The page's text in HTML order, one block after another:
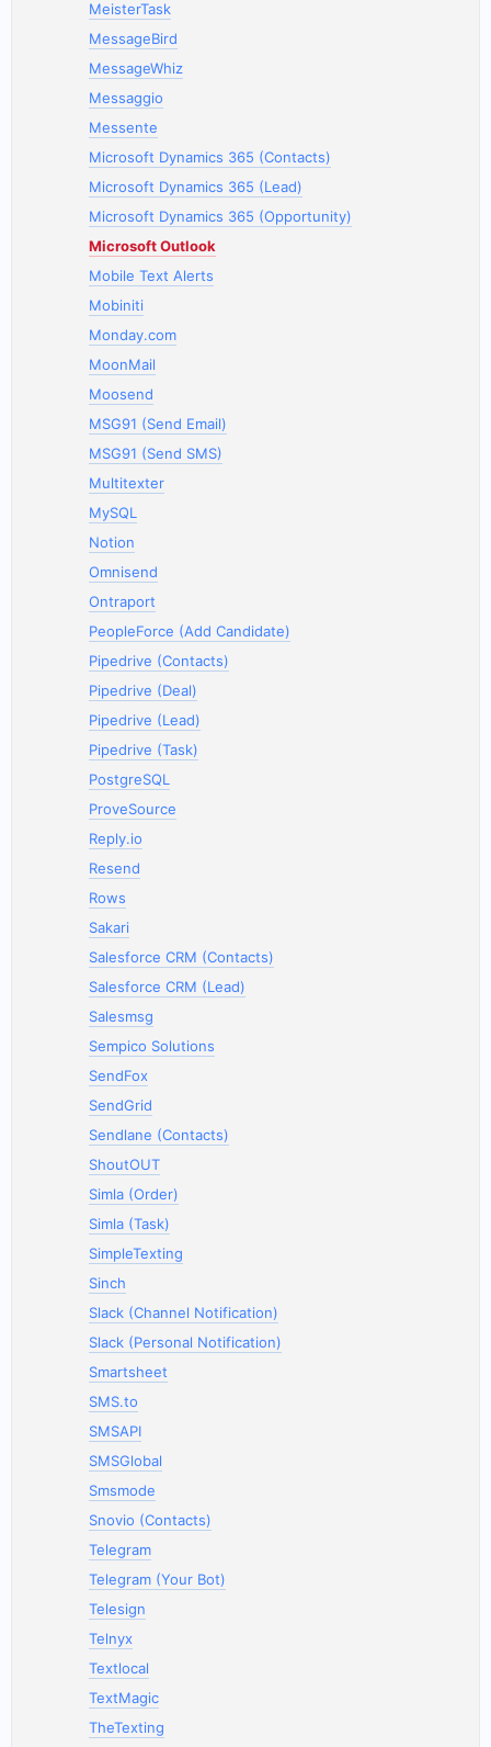
MeisterTask
MessageBird
MessageWhiz
Messaggio
Messente
Microsoft Dynamics 365 (Contacts)
Microsoft Dynamics 365 (Lead)
Microsoft Dynamics 365 (Opportunity)
Microsoft Outlook
Mobile Text Alerts
Mobiniti
Monday.com
MoonMail
Moosend
MSG91 (Send Email)
MSG91 (Send SMS)
Multitexter
MySQL
Notion
Omnisend
Ontraport
PeopleForce (Add Candidate)
Pipedrive (Contacts)
Pipedrive (Deal)
Pipedrive (Lead)
Pipedrive (Task)
PostgreSQL
ProveSource
Reply.io
Resend
Rows
Sakari
Salesforce CRM (Contacts)
Salesforce CRM (Lead)
Salesmsg
Sempico Solutions
SendFox
SendGrid
Sendlane (Contacts)
ShoutOUT
Simla (Order)
Simla (Task)
SimpleTexting
Sinch
Slack (Channel Notification)
Slack (Personal Notification)
Smartsheet
SMS.to
SMSAPI
SMSGlobal
Smsmode
Snovio (Contacts)
Telegram
Telegram (Your Bot)
Telesign
Telnyx
Textlocal
TextMagic
TheTexting